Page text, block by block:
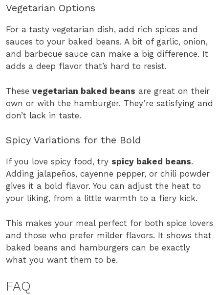
Vegetarian Options
For a tasty vegetarian dish, add rich spices and
sauces to your baked beans. A bit of garlic, onion,
and barbecue sauce can make a big difference. It
adds a deep flavor that’s hard to resist.
These vegetarian baked beans are great on their
own or with the hamburger. They’re satisfying and
don’t lack in taste.
Spicy Variations for the Bold
If you love spicy food, try spicy baked beans.
Adding jalapeños, cayenne pepper, or chili powder
gives it a bold flavor. You can adjust the heat to
your liking, from a little warmth to a fiery kick.
This makes your meal perfect for both spice lovers
and those who prefer milder flavors. It shows that
baked beans and hamburgers can be exactly
what you want them to be.
FAQ